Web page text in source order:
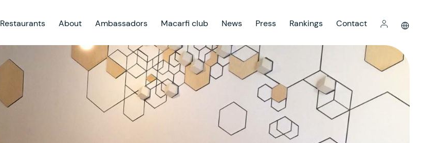
Restaurants About Ambassadors Macarfi club News Press Rankings Contact